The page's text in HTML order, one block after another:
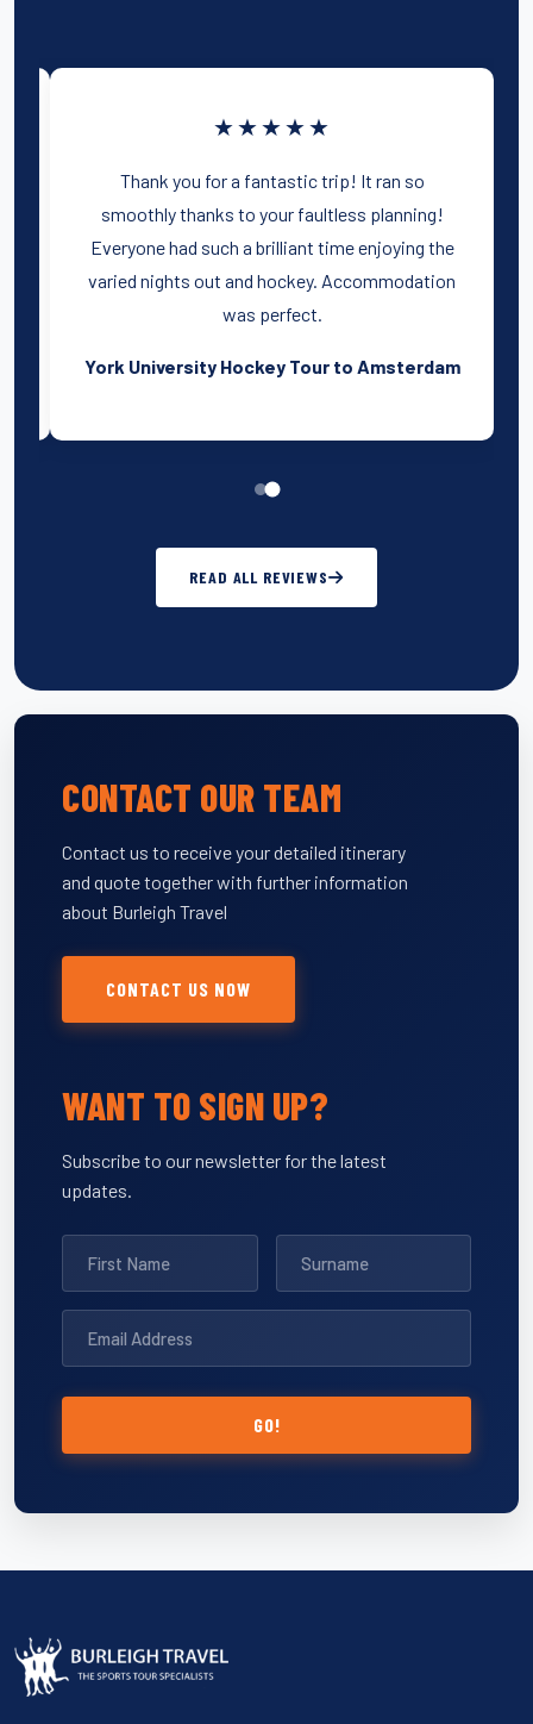
★★★★★
Thank you for a fantastic trip! It ran so
smoothly thanks to your faultless planning!
Everyone had such a brilliant time enjoying the
varied nights out and hockey. Accommodation
was perfect.
York University Hockey Tour to Amsterdam
READ ALL REVIEWS
CONTACT OUR TEAM
Contact us to receive your detailed itinerary
and quote together with further information
about Burleigh Travel
CONTACT US NOW
WANT TO SIGN UP?
Subscribe to our newsletter for the latest
updates.
GO!